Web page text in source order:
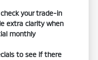
your trade-in
extra clarity when
monthly
to see if there